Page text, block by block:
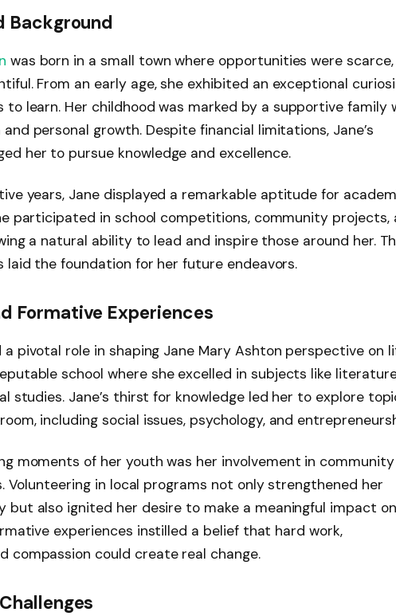
Background
was born in a small town where opportunities were
From an early age, she exhibited an exceptional
to learn. Her childhood was marked by a supportive family
personal growth. Despite financial limitations, Jane’s
her to pursue knowledge and excellence.
years, Jane displayed a remarkable aptitude for
participated in school competitions, community projects,
a natural ability to lead and inspire those around her.
laid the foundation for her future endeavors.
Formative Experiences
a pivotal role in shaping Jane Mary Ashton perspective on
school where she excelled in subjects like
studies. Jane’s thirst for knowledge led her to explore
including social issues, psychology, and
moments of her youth was her involvement in community
Volunteering in local programs not only strengthened her
but also ignited her desire to make a meaningful impact on
experiences instilled a belief that hard work,
compassion could create real change.